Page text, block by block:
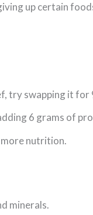
up certain
try swapping it for
6 grams of
nutrition.
minerals.